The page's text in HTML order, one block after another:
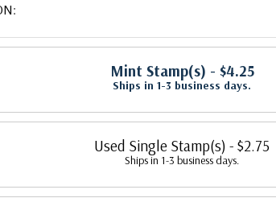
Mint Stamp(s) - $4.25
Ships in 1-3 business days.
Used Single Stamp(s) - $2.75
Ships in 1-3 business days.